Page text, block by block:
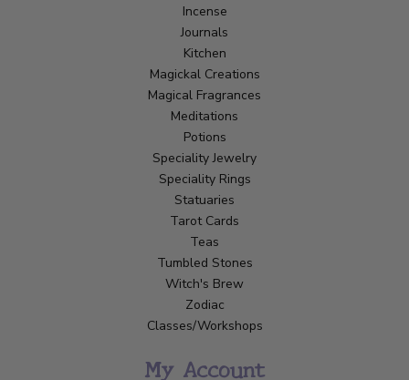
Incense
Journals
Kitchen
Magickal Creations
Magical Fragrances
Meditations
Potions
Speciality Jewelry
Speciality Rings
Statuaries
Tarot Cards
Teas
Tumbled Stones
Witch's Brew
Zodiac
Classes/Workshops
My Account